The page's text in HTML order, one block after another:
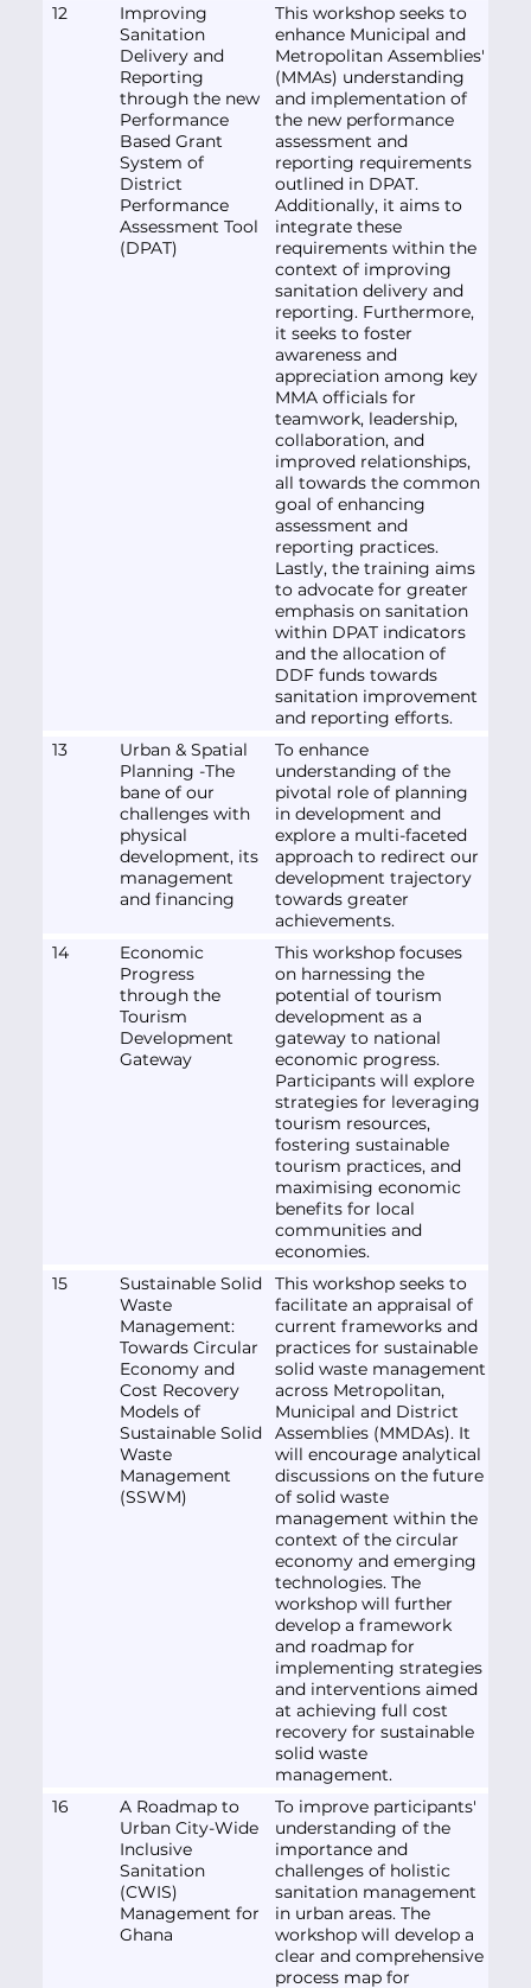
12
Improving
Sanitation
Delivery and
Reporting
through the new
Performance
Based Grant
System of
District
Performance
Assessment Tool
(DPAT)
This workshop seeks to
enhance Municipal and
Metropolitan Assemblies'
(MMAs) understanding
and implementation of
the new performance
assessment and
reporting requirements
outlined in DPAT.
Additionally, it aims to
integrate these
requirements within the
context of improving
sanitation delivery and
reporting. Furthermore,
it seeks to foster
awareness and
appreciation among key
MMA officials for
teamwork, leadership,
collaboration, and
improved relationships,
all towards the common
goal of enhancing
assessment and
reporting practices.
Lastly, the training aims
to advocate for greater
emphasis on sanitation
within DPAT indicators
and the allocation of
DDF funds towards
sanitation improvement
and reporting efforts.
13
Urban & Spatial
Planning -The
bane of our
challenges with
physical
development, its
management
and financing
To enhance
understanding of the
pivotal role of planning
in development and
explore a multi-faceted
approach to redirect our
development trajectory
towards greater
achievements.
14
Economic
Progress
through the
Tourism
Development
Gateway
This workshop focuses
on harnessing the
potential of tourism
development as a
gateway to national
economic progress.
Participants will explore
strategies for leveraging
tourism resources,
fostering sustainable
tourism practices, and
maximising economic
benefits for local
communities and
economies.
15
Sustainable Solid
Waste
Management:
Towards Circular
Economy and
Cost Recovery
Models of
Sustainable Solid
Waste
Management
(SSWM)
This workshop seeks to
facilitate an appraisal of
current frameworks and
practices for sustainable
solid waste management
across Metropolitan,
Municipal and District
Assemblies (MMDAs). It
will encourage analytical
discussions on the future
of solid waste
management within the
context of the circular
economy and emerging
technologies. The
workshop will further
develop a framework
and roadmap for
implementing strategies
and interventions aimed
at achieving full cost
recovery for sustainable
solid waste
management.
16
A Roadmap to
Urban City-Wide
Inclusive
Sanitation
(CWIS)
Management for
Ghana
To improve participants'
understanding of the
importance and
challenges of holistic
sanitation management
in urban areas. The
workshop will develop a
clear and comprehensive
process map for